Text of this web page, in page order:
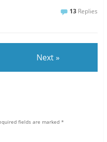
13 Replies
Next »
fields are marked *